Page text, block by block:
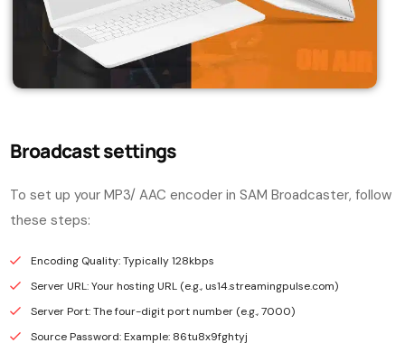
Broadcast settings
To set up your MP3/ AAC encoder in SAM Broadcaster, follow
these steps:
Encoding Quality: Typically 128kbps
Server URL: Your hosting URL (e.g., us14.streamingpulse.com)
Server Port: The four-digit port number (e.g., 7000)
Source Password: Example: 86tu8x9fghtyj